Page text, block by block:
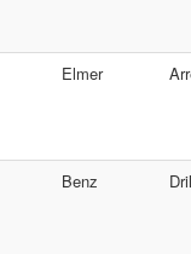
Elmer
Benz